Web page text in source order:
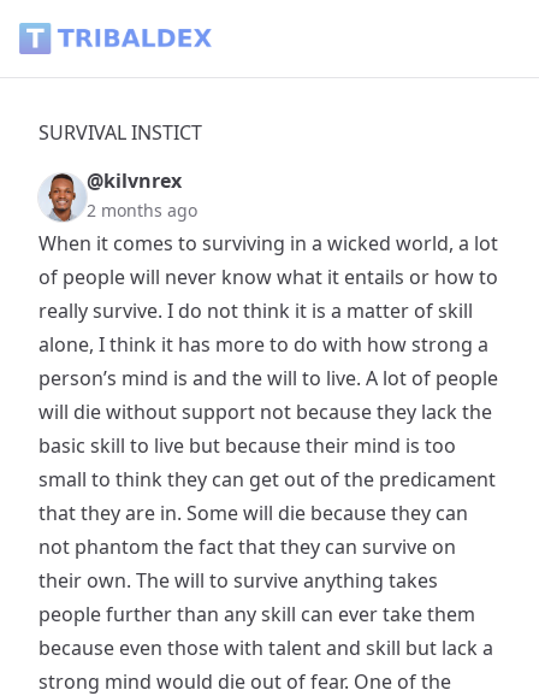
SURVIVAL INSTICT
@kilvnrex
2 months ago
When it comes to surviving in a wicked world, a lot
of people will never know what it entails or how to
really survive. I do not think it is a matter of skill
alone, I think it has more to do with how strong a
person’s mind is and the will to live. A lot of people
will die without support not because they lack the
basic skill to live but because their mind is too
small to think they can get out of the predicament
that they are in. Some will die because they can
not phantom the fact that they can survive on
their own. The will to survive anything takes
people further than any skill can ever take them
because even those with talent and skill but lack a
strong mind would die out of fear. One of the